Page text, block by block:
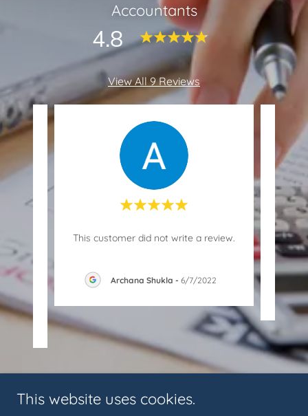
Accountants
4.8
View All 9 Reviews
v
This customer did not write a review.
Archana Shukla - 6/7/2022
This website uses cookies.